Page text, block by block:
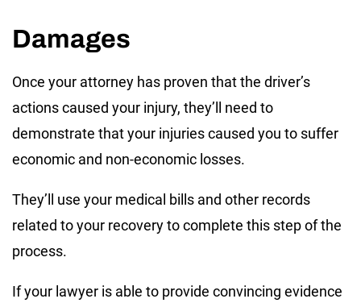
Damages
Once your attorney has proven that the driver’s
actions caused your injury, they’ll need to
demonstrate that your injuries caused you to suffer
economic and non-economic losses.
They’ll use your medical bills and other records
related to your recovery to complete this step of the
process.
If your lawyer is able to provide convincing evidence